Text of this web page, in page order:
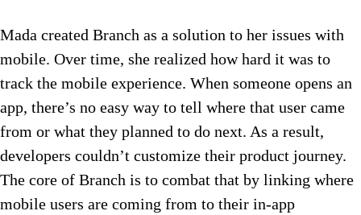
Mada created Branch as a solution to her issues with
mobile. Over time, she realized how hard it was to
track the mobile experience. When someone opens an
app, there’s no easy way to tell where that user came
from or what they planned to do next. As a result,
developers couldn’t customize their product journey.
The core of Branch is to combat that by linking where
mobile users are coming from to their in-app